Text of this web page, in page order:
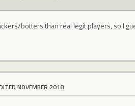
botters than real legit players, so I
NOVEMBER 2018